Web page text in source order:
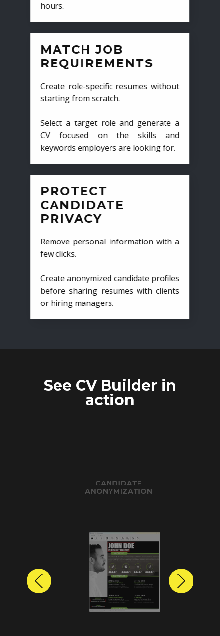
hours.
MATCH JOB
REQUIREMENTS
Create role-specific resumes without
starting from scratch.
Select a target role and generate a
CV focused on the skills and
keywords employers are looking for.
PROTECT
CANDIDATE
PRIVACY
Remove personal information with a
few clicks.
Create anonymized candidate profiles
before sharing resumes with clients
or hiring managers.
See CV Builder in
action
CANDIDATE
ANONYMIZATION
Previous Next